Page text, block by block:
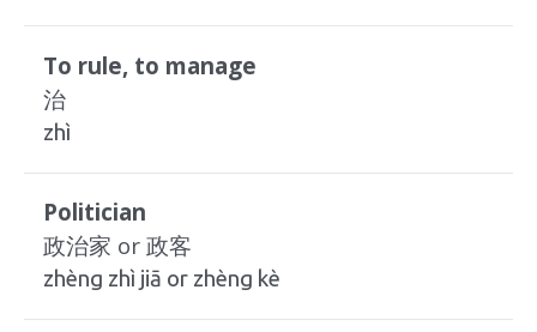
To rule, to manage
治
zhì
Politician
政治家 or 政客
zhèng zhì jiā or zhèng kè